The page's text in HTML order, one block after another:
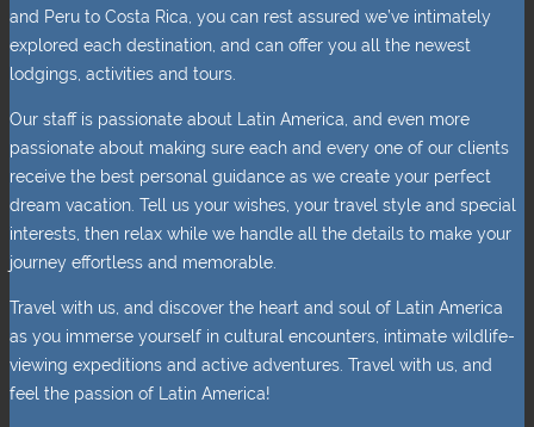
and Peru to Costa Rica, you can rest assured we’ve intimately
explored each destination, and can offer you all the newest
lodgings, activities and tours.
Our staff is passionate about Latin America, and even more
passionate about making sure each and every one of our clients
receive the best personal guidance as we create your perfect
dream vacation. Tell us your wishes, your travel style and special
interests, then relax while we handle all the details to make your
journey effortless and memorable.
Travel with us, and discover the heart and soul of Latin America
as you immerse yourself in cultural encounters, intimate wildlife-
viewing expeditions and active adventures. Travel with us, and
feel the passion of Latin America!